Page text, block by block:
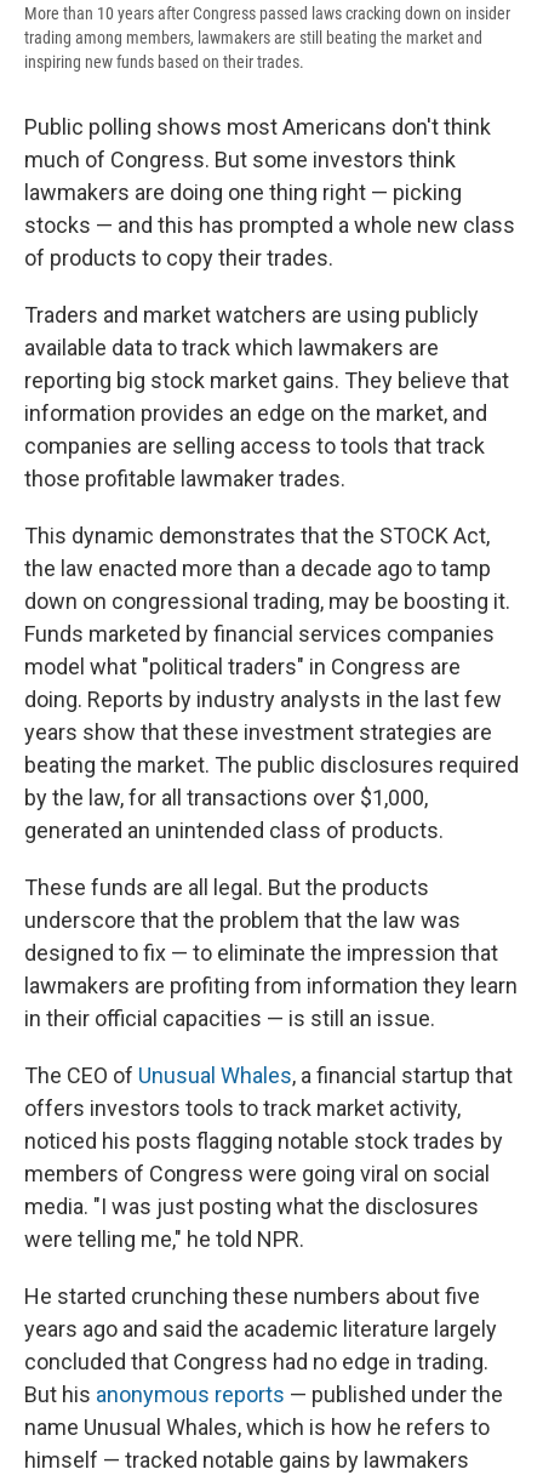
More than 10 years after Congress passed laws cracking down on insider
trading among members, lawmakers are still beating the market and
inspiring new funds based on their trades.
Public polling shows most Americans don't think
much of Congress. But some investors think
lawmakers are doing one thing right — picking
stocks — and this has prompted a whole new class
of products to copy their trades.
Traders and market watchers are using publicly
available data to track which lawmakers are
reporting big stock market gains. They believe that
information provides an edge on the market, and
companies are selling access to tools that track
those profitable lawmaker trades.
This dynamic demonstrates that the STOCK Act,
the law enacted more than a decade ago to tamp
down on congressional trading, may be boosting it.
Funds marketed by financial services companies
model what "political traders" in Congress are
doing. Reports by industry analysts in the last few
years show that these investment strategies are
beating the market. The public disclosures required
by the law, for all transactions over $1,000,
generated an unintended class of products.
These funds are all legal. But the products
underscore that the problem that the law was
designed to fix — to eliminate the impression that
lawmakers are profiting from information they learn
in their official capacities — is still an issue.
The CEO of Unusual Whales, a financial startup that
offers investors tools to track market activity,
noticed his posts flagging notable stock trades by
members of Congress were going viral on social
media. "I was just posting what the disclosures
were telling me," he told NPR.
He started crunching these numbers about five
years ago and said the academic literature largely
concluded that Congress had no edge in trading.
But his anonymous reports — published under the
name Unusual Whales, which is how he refers to
himself — tracked notable gains by lawmakers